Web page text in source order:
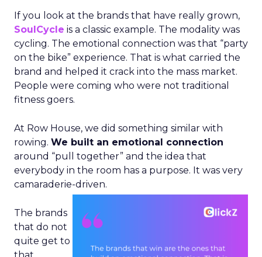
If you look at the brands that have really grown,
SoulCycle is a classic example. The modality was
cycling. The emotional connection was that “party
on the bike” experience. That is what carried the
brand and helped it crack into the mass market.
People were coming who were not traditional
fitness goers.
At Row House, we did something similar with
rowing. We built an emotional connection
around “pull together” and the idea that
everybody in the room has a purpose. It was very
camaraderie-driven.
The brands
that do not
quite get to